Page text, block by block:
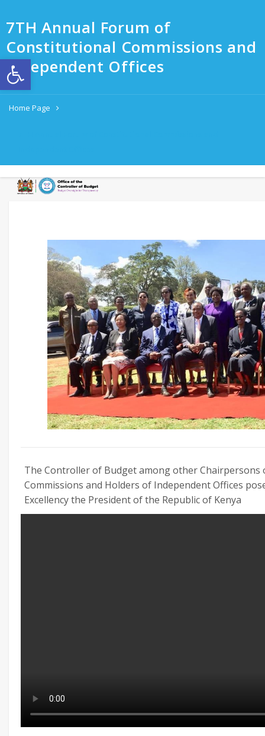
7TH Annual Forum of
Constitutional Commissions and
Independent Offices
Home Page
The Controller of Budget among other
Commissions and Holders of Independent Offices
Excellency the President of the Republic of Kenya
Open toolbar